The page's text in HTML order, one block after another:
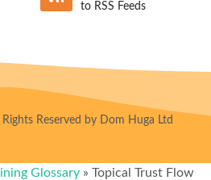
to RSS Feeds
Reserved by Dom Huga Ltd
Glossary » Topical Trust Flow